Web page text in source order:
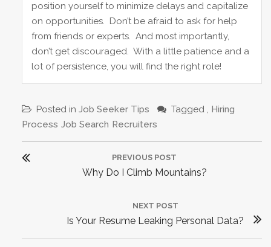
position yourself to minimize delays and capitalize
on opportunities. Don’t be afraid to ask for help
from friends or experts. And most importantly,
don’t get discouraged. With a little patience and a
lot of persistence, you will find the right role!
Posted in Job Seeker Tips Tagged , Hiring
Process Job Search Recruiters
P
o
PREVIOUS POST
P
V
I
Why Do I Climb Mountains?
NEXT POST
N
E
Is Your Resume Leaking Personal Data?